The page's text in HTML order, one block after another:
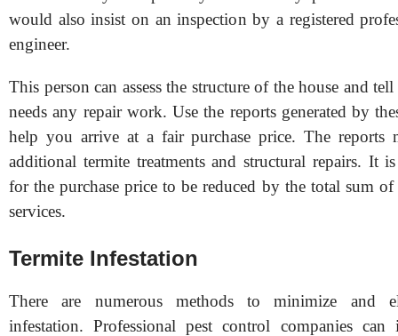
would also insist on an inspection by a registered
engineer.
This person can assess the structure of the house and
needs any repair work. Use the reports generated by
help you arrive at a fair purchase price. The reports
additional termite treatments and structural repairs. It
for the purchase price to be reduced by the total sum of
services.
Termite Infestation
There are numerous methods to minimize and
infestation. Professional pest control companies can